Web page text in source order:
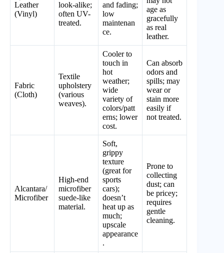
Leather
(Vinyl)
look-alike;
often UV-
treated.
and fading;
low
maintenan
ce.
age as
gracefully
as real
leather.
Fabric
(Cloth)
Textile
upholstery
(various
weaves).
Cooler to
touch in
hot
weather;
wide
variety of
colors/patt
erns; lower
cost.
Can absorb
odors and
spills; may
wear or
stain more
easily if
not treated.
Alcantara/
Microfiber
High-end
microfiber
suede-like
material.
Soft,
grippy
texture
(great for
sports
cars);
doesn’t
heat up as
much;
upscale
appearance
.
Prone to
collecting
dust; can
be pricey;
requires
gentle
cleaning.